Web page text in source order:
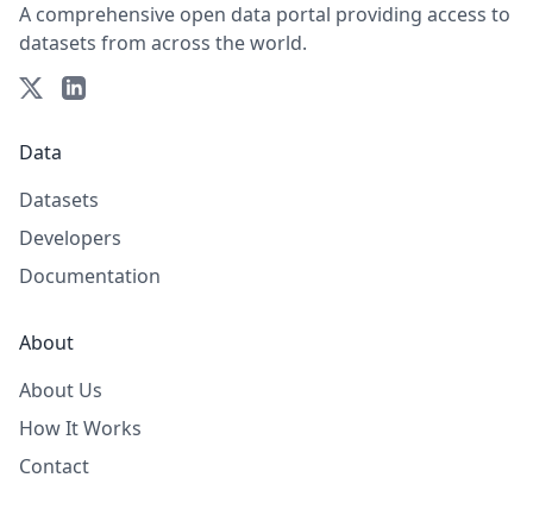
A comprehensive open data portal providing access to
datasets from across the world.
Data
Datasets
Developers
Documentation
About
About Us
How It Works
Contact